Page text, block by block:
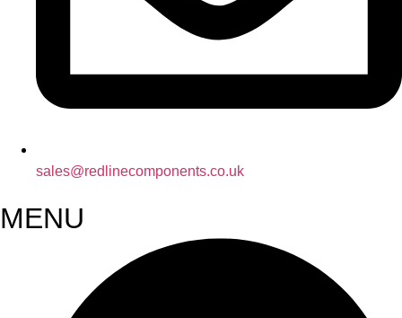
sales@redlinecomponents.co.uk
MENU